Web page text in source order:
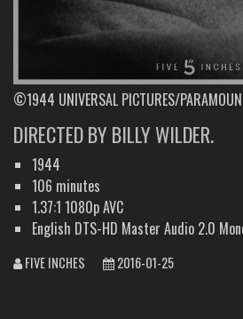
©1944 UNIVERSAL PICTURES/
DIRECTED BY BILLY WILDER.
1944
106 minutes
1.37:1 1080p AVC
English DTS-HD Master Audio 2.0
FIVE INCHES
2016-01-25